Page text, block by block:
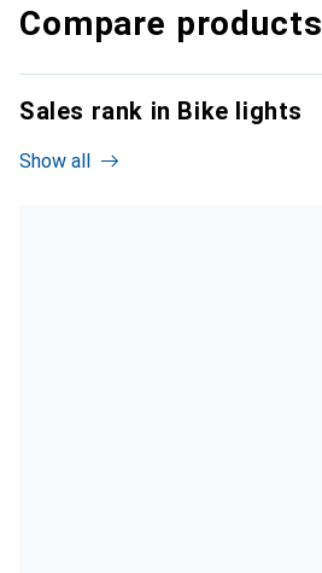
Compare products
Sales rank in Bike lights
Show all